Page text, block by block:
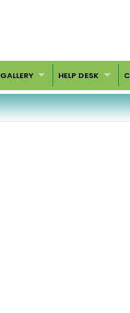
GALLERY HELP DESK